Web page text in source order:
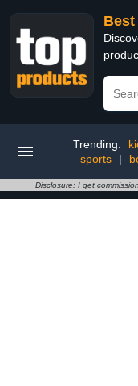
Trending:
sports
|
Disclosure: I get